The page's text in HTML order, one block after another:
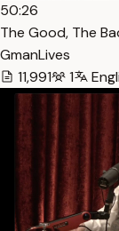
50:26
The Good, The
GmanLives
11,991
1